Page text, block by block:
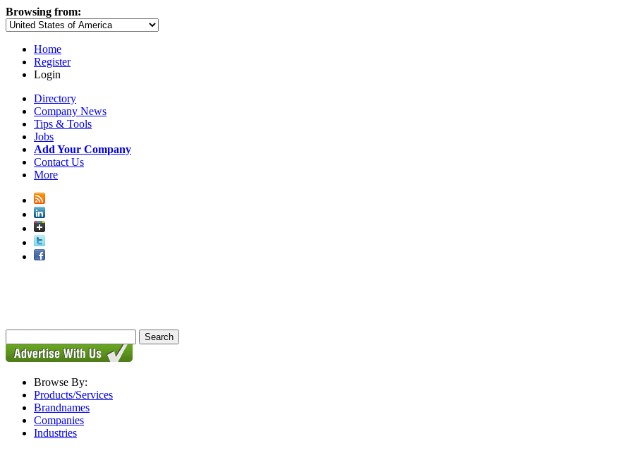
Browsing from:
Home
Register
Login
Directory
Company News
Tips & Tools
Jobs
Add Your Company
Contact Us
More
Browse By:
Products/Services
Brandnames
Companies
Industries